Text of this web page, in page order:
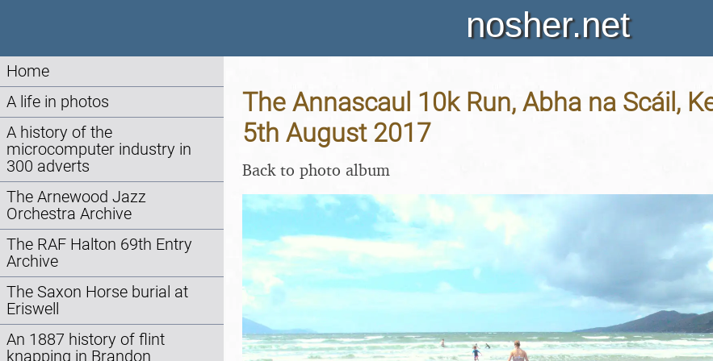
nosher.net
Home
A life in photos
A history of the
microcomputer industry in
300 adverts
The Arnewood Jazz
Orchestra Archive
The RAF Halton 69th Entry
Archive
The Saxon Horse burial at
Eriswell
An 1887 history of flint
knapping in Brandon
The Annascaul 10k Run, Abha na Scáil,
5th August 2017
Back to photo album